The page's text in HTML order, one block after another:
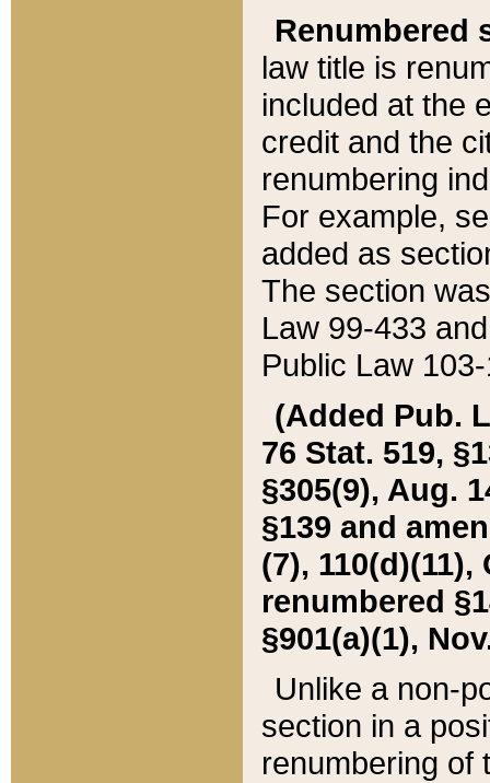
Renumbered
law title is
included at the
credit and the
renumbering
For example,
added as
The section
Law 99-433
Public Law
(Added Pub.
76 Stat. 519,
§305(9), Aug.
§139 and
(7), 110(d)(11),
renumbered
§901(a)(1),
Unlike a non-
section in a
renumbering of